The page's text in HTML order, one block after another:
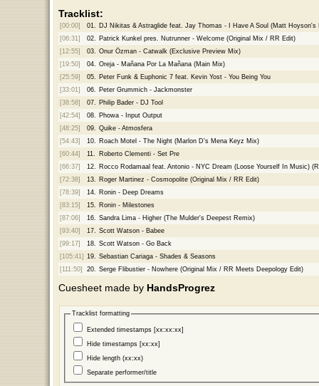
Tracklist:
[00:00] 01.
DJ Nikitas & Astraglide feat. Jay Thomas - I Have A Soul (Matt Hoyson's
[06:31]
02.
Patrick Kunkel pres. Nutrunner - Welcome (Original Mix / RR Edit)
[12:55]
03.
Onur Özman - Catwalk (Exclusive Preview Mix)
[19:50]
04.
Oreja - Mañana Por La Mañana (Main Mix)
[25:59]
05.
Peter Funk & Euphonic 7 feat. Kevin Yost - You Being You
[33:01]
06.
Peter Grummich - Jackmonster
[38:58]
07.
Philip Bader - DJ Tool
[42:54]
08.
Phowa - Input Output
[48:25]
09.
Quike - Atmosfera
[54:43]
10.
Roach Motel - The Night (Marlon D's Mena Keyz Mix)
[60:44]
11.
Roberto Clementi - Set Pre
[66:37]
12.
Rocco Rodamaal feat. Antonio - NYC Dream (Loose Yourself In Music)
[72:38]
13.
Roger Martinez - Cosmopolite (Original Mix / RR Edit)
[78:39]
14.
Ronin - Deep Dreams
[83:15]
15.
Ronin - Milestones
[87:06]
16.
Sandra Lima - Higher (The Mulder's Deepest Remix)
[93:40]
17.
Scott Watson - Babee
[99:17]
18.
Scott Watson - Go Back
[105:41] 19.
Sebastian Cariaga - Shades & Seasons
[111:50]
20. Serge Flibustier - Nowhere (Original Mix / RR Meets Deepology Edit)
Cuesheet made by HandsProgrez
Tracklist formatting
Extended timestamps [xx:xx:xx]
Hide timestamps [xx:xx]
Hide length (xx:xx)
Separate performer/title